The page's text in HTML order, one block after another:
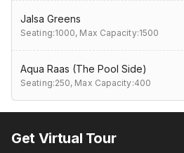
Jalsa Greens
Seating:1000, Max Capacity:1500
Aqua Raas (The Pool Side)
Seating:250, Max Capacity:400
Get Virtual Tour